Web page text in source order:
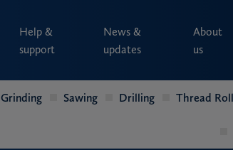
Help &
support
News &
updates
About
us
Grinding Sawing Drilling Thread